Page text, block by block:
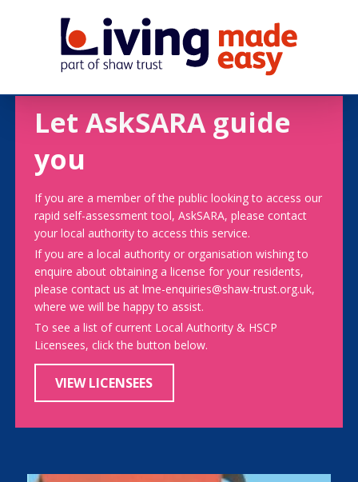
Let AskSARA guide
you
If you are a member of the public looking to access our
rapid self-assessment tool, AskSARA, please contact
your local authority to access this service.
If you are a local authority or organisation wishing to
enquire about obtaining a license for your residents,
please contact us at lme-enquiries@shaw-trust.org.uk,
where we will be happy to assist.
To see a list of current Local Authority & HSCP
Licensees, click the button below.
VIEW LICENSEES